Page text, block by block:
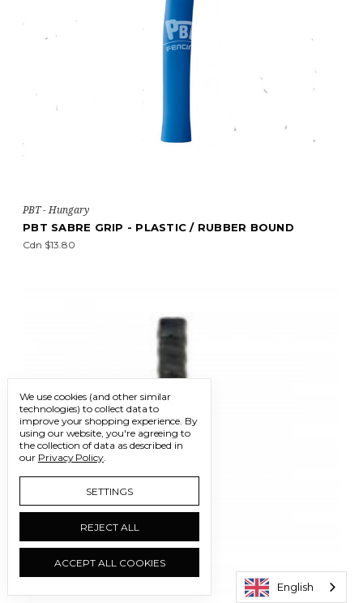
PBT - Hungary
PBT SABRE GRIP - PLASTIC / RUBBER BOUND
Cdn $13.80
We use cookies (and other similar
technologies) to collect data to
improve your shopping experience. By
using our website, you're agreeing to
the collection of data as described in
our Privacy Policy.
SETTINGS
REJECT ALL
ACCEPT ALL COOKIES
English